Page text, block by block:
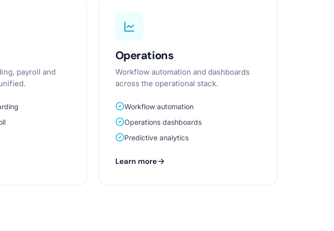
payroll and
Operations
Workflow automation and dashboards
across the operational stack.
Workflow automation
Operations dashboards
Predictive analytics
Learn more